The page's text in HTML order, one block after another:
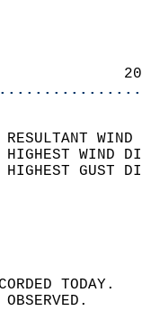
HIGHEST
HIGHEST
SKY